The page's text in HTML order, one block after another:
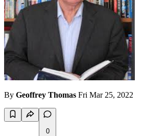
By Geoffrey Thomas Fri Mar 25, 2022
0